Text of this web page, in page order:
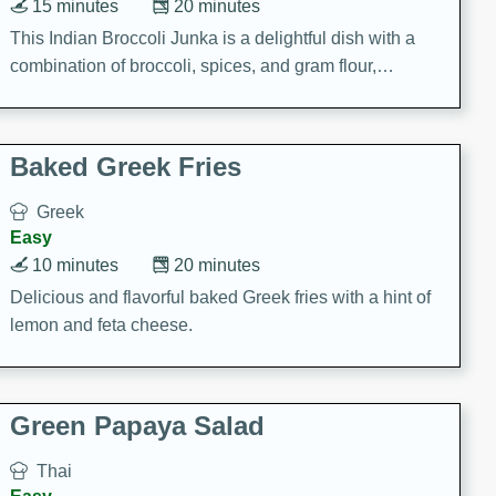
20 minutes
15 minutes
This Indian Broccoli Junka is a delightful dish with a
combination of broccoli, spices, and gram flour,
Baked Greek Fries
Greek
Easy
20 minutes
10 minutes
Delicious and flavorful baked Greek fries with a hint of
lemon and feta cheese.
Green Papaya Salad
Thai